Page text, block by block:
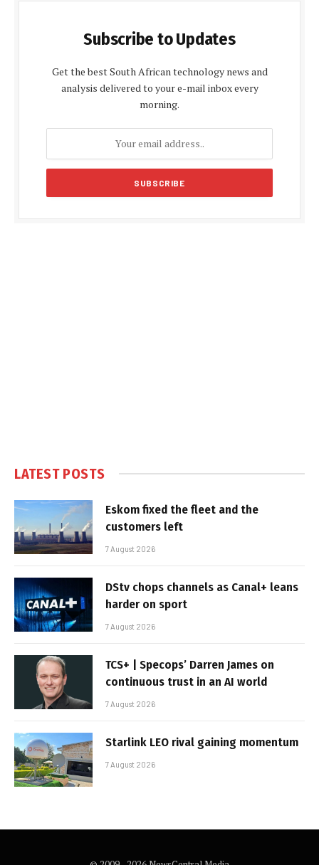
Subscribe to Updates
Get the best South African technology news and
analysis delivered to your e-mail inbox every
morning.
LATEST POSTS
Eskom fixed the fleet and the
customers left
7 August 2026
DStv chops channels as Canal+ leans
harder on sport
7 August 2026
TCS+ | Specops’ Darren James on
continuous trust in an AI world
7 August 2026
Starlink LEO rival gaining momentum
7 August 2026